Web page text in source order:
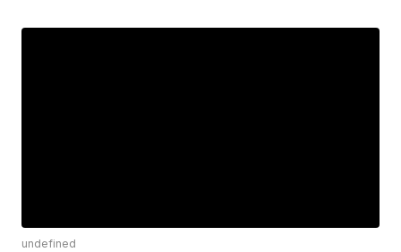
undefined